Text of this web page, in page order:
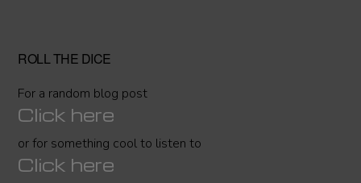
ROLL THE DICE
For a random blog post
Click here
or for something cool to listen to
Click here